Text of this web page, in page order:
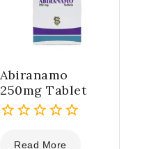
Abiranamo
250mg Tablet
Read More